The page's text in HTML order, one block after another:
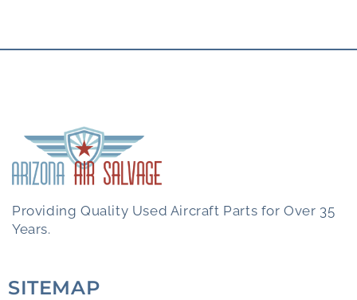
Providing Quality Used Aircraft Parts for Over 35
Years.
SITEMAP